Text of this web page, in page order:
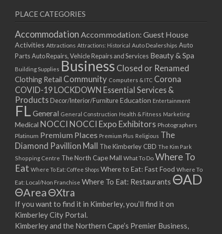
15/03/2021
17/03/2021
22/03/2021
24/03/2021
29/03/2021
31/03/2021
05/04/2021
07/04/2021
12/04/2021
14/04/2021
19/04/2021
21/04/2021
26/04/2021
28/04/2021
03/05/2021
05/05/2021
10/05/2021
12/05/2021
PLACE CATEGORIES
Accommodation Accommodation: Guest House
Activities Attractions Attractions: Historical Auto Dealerships Auto
PartsAuto Repairs, Vehicle Repairs and Services Beauty & Spa
Building Supplies Business Closed or Renamed
Clothing Retail Community Computers & ITC Corona
COVID-19 LOCKDOWN Essential Services &
Products Decor/Interior/FurnitureEducation Entertainment
FL General General Construction Health & Fitness Marketing
Medical NOCCI NOCCI Expo Exhibitors Photographers
Platinum Premium Places Premium Plus Religious The
Diamond Pavillion Mall
The Kimberley CBD The Kim Park
Shopping Centre The North Cape Mall What To Do Where To
Eat Where To Eat: Coffee Shops Where to Eat: Fast Food Where To
Eat: Local/Non Franchise Where To Eat: Restaurants ΘAD
ΘAreaΘXtra
If you want to find it in Kimberley, you’ll find it on
Kimberley City Portal.
Kimberley and the Northern Cape’s Premier Business,